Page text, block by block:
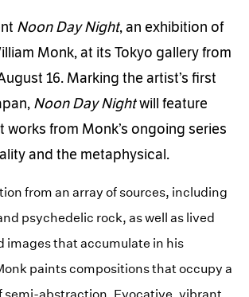
Noon Day Night, an exhibition of
Monk, at its Tokyo gallery from
16. Marking the artist’s first
Noon Day Nightwill feature
works from Monk’s ongoing series
and the metaphysical.
from an array of sources, including
psychedelic rock, as well as lived
images that accumulate in his
paints compositions that occupy a
semi-abstraction. Evocative, vibrant,